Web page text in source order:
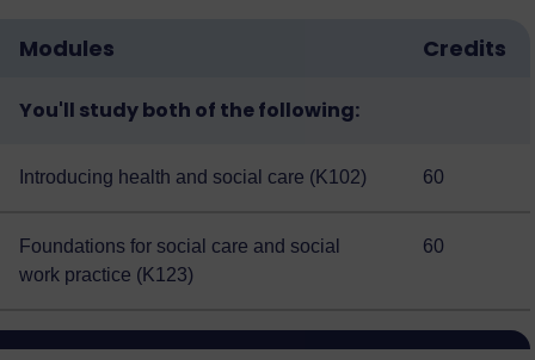
Modules Credits
You'll study both of the following:
Introducing health and social care (K102) 60
Foundations for social care and social
work practice (K123)
60